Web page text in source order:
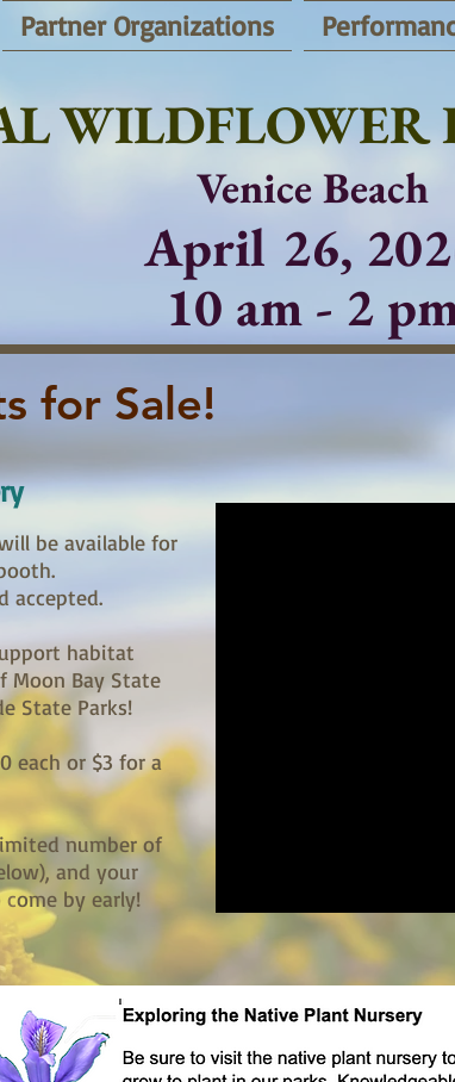
Partner Organizations
WILDFLOWER
Venice Beach
April 26,
10 am - 2
for Sale!
be available for
accepted.
habitat
Moon Bay State
State Parks!
each or $3 for a
number of
and your
come by early!